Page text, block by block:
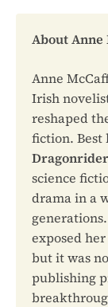
About Anne
Anne
Irish
reshaped
fiction.
science
drama in a
exposed
but it was
publishing